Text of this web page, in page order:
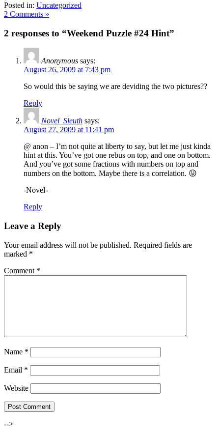
Posted in: Uncategorized
2 Comments »
2 responses to “Weekend Puzzle #24 Hint”
Anonymous says:
August 26, 2009 at 7:43 pm
So would this be saying we are deviding the two pictures??
Reply
Novel_Sleuth says:
August 27, 2009 at 11:41 pm
@ anon – I’m not quite at liberty to say, but let me just kinda
hint at this. You’ve got one rebus on top, and one on bottom.
And you’ve got some fractions with numbers on top and
numbers on the bottom. Maybe there is a correlation. 😛
-Novel-
Reply
Leave a Reply
Your email address will not be published. Required fields are
marked *
Comment *
Name *
Email *
Website
-->